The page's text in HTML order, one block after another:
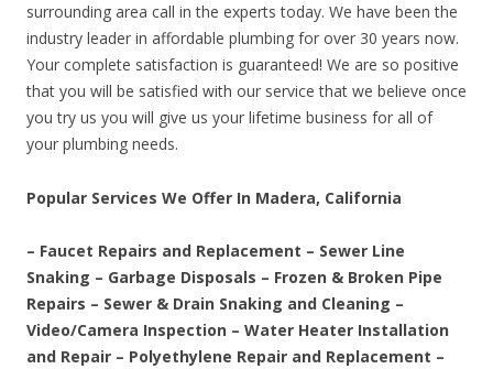
surrounding area call in the experts today. We have been the
industry leader in affordable plumbing for over 30 years now.
Your complete satisfaction is guaranteed! We are so positive
that you will be satisfied with our service that we believe once
you try us you will give us your lifetime business for all of
your plumbing needs.
Popular Services We Offer In Madera, California
– Faucet Repairs and Replacement – Sewer Line
Snaking – Garbage Disposals – Frozen & Broken Pipe
Repairs – Sewer & Drain Snaking and Cleaning –
Video/Camera Inspection – Water Heater Installation
and Repair – Polyethylene Repair and Replacement –